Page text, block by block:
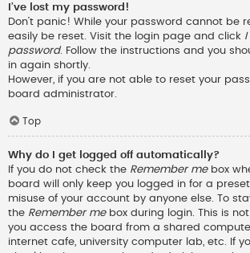
I’ve lost my password!
Don’t panic! While your password cannot be
easily be reset. Visit the login page and click I
password. Follow the instructions and you
in again shortly.
However, if you are not able to reset your
board administrator.
Top
Why do I get logged off automatically?
If you do not check the Remember mebox
board will only keep you logged in for a
misuse of your account by anyone else. To
the Remember mebox during login. This is
you access the board from a shared
internet cafe, university computer lab, etc. If